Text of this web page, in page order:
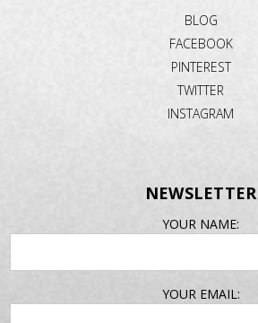
BLOG
FACEBOOK
PINTEREST
TWITTER
INSTAGRAM
NEWSLETTER
YOUR NAME:
YOUR EMAIL: